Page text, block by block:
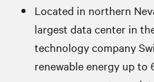
Located in northern
largest data center in
technology company
renewable energy up to